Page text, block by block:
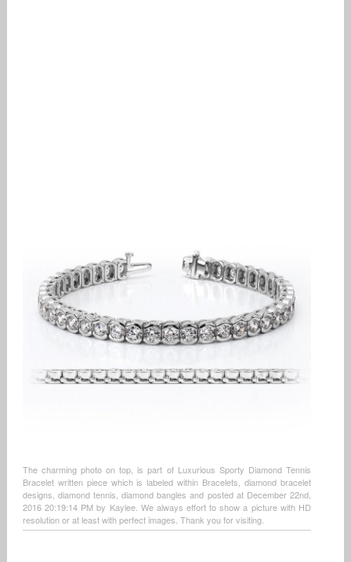
The charming photo on top, is part of Luxurious Sporty Diamond Tennis
Bracelet written piece which is labeled within Bracelets, diamond bracelet
designs, diamond tennis, diamond bangles and posted at December 22nd,
2016 20:19:14 PM by Kaylee. We always effort to show a picture with HD
resolution or at least with perfect images. Thank you for visiting.